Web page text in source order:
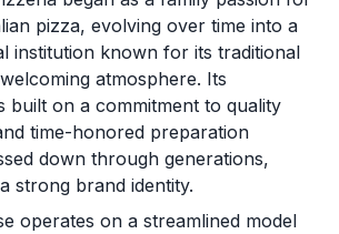
Risks
pizza, evolving over time into a
institution known for its traditional
atmosphere. Its
built on a commitment to quality
time-honored preparation
down through generations,
strong brand identity.
operates on a streamlined model